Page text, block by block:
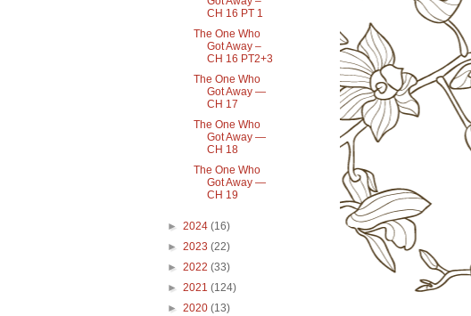
CH 16 PT 1
The One Who
Got Away –
CH 16 PT2+3
The One Who
Got Away —
CH 17
The One Who
Got Away —
CH 18
The One Who
Got Away —
CH 19
► 2024 (16)
► 2023 (22)
► 2022 (33)
► 2021 (124)
► 2020 (13)